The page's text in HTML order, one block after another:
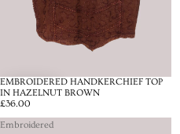
EMBROIDERED HANDKERCHIEF TOP
IN HAZELNUT BROWN
£36.00
Embroidered